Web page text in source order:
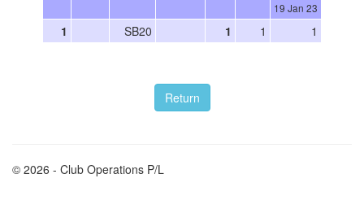
19 Jan 23
1 SB20 1 1 1
© 2026 - Club Operations P/L